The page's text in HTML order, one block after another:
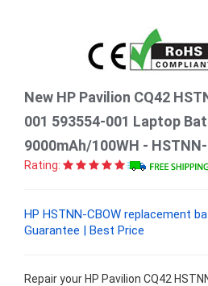
New HP Pavilion CQ42
001 593554-001 Laptop
9000mAh/100WH -
Rating:
HP HSTNN-CBOW replacement
Guarantee | Best Price
Repair your HP Pavilion CQ42